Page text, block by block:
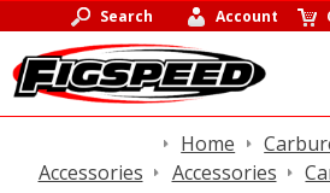
Search Account
Home
Accessories
Accessories